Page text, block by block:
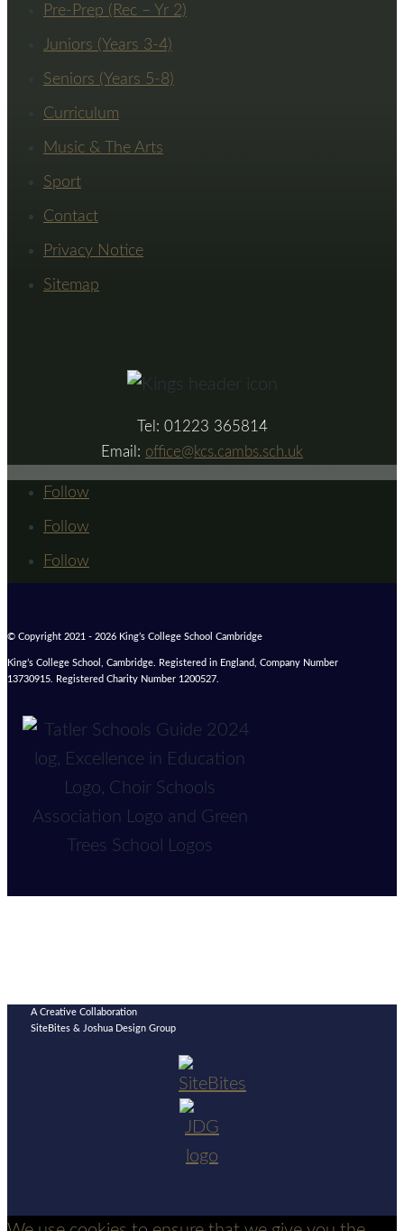
Pre-Prep (Rec – Yr 2)
Juniors (Years 3-4)
Seniors (Years 5-8)
Curriculum
Music & The Arts
Sport
Contact
Privacy Notice
Sitemap
Tel: 01223 365814
Email: office@kcs.cambs.sch.uk
Follow
Follow
Follow
© Copyright 2021 - 2026 King’s College School Cambridge
King’s College School, Cambridge. Registered in England, Company Number
13730915. Registered Charity Number 1200527.
A Creative Collaboration
SiteBites & Joshua Design Group